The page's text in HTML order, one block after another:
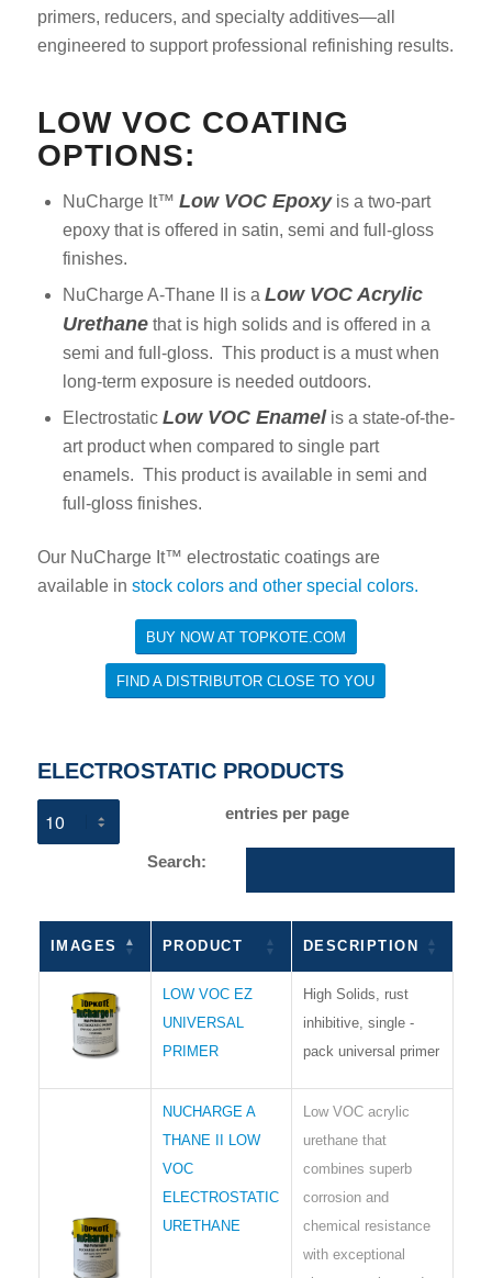
primers, reducers, and specialty additives—all
engineered to support professional refinishing results.
LOW VOC COATING
OPTIONS:
NuCharge It™ Low VOC Epoxyis a two-part
epoxy that is offered in satin, semi and full-gloss
finishes.
NuCharge A-Thane II is a Low VOC Acrylic
Urethanethat is high solids and is offered in a
semi and full-gloss. This product is a must when
long-term exposure is needed outdoors.
Electrostatic Low VOC Enamelis a state-of-the-
art product when compared to single part
enamels. This product is available in semi and
full-gloss finishes.
Our NuCharge It™ electrostatic coatings are
available in stock colors and other special colors.
BUY NOW AT TOPKOTE.COM
FIND A DISTRIBUTOR CLOSE TO YOU
ELECTROSTATIC PRODUCTS
entries per page
Search:
IMAGES PRODUCT DESCRIPTION
LOW VOC EZ
UNIVERSAL
PRIMER
High Solids, rust
inhibitive, single -
pack universal primer
NUCHARGE A
THANE II LOW
VOC
ELECTROSTATIC
URETHANE
Low VOC acrylic
urethane that
combines superb
corrosion and
chemical resistance
with exceptional